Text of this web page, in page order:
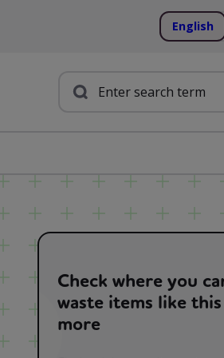
English
Check where you
waste items like
more